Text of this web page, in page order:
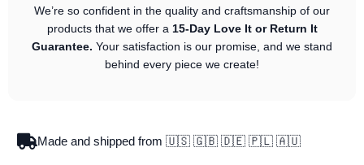
We’re so confident in the quality and craftsmanship of our
products that we offer a 15-Day Love It or Return It
Guarantee. Your satisfaction is our promise, and we stand
behind every piece we create!
Made and shipped from 🇺🇸 🇬🇧 🇩🇪 🇵🇱 🇦🇺